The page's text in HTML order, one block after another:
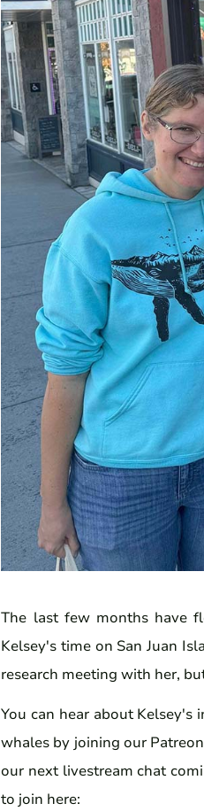
The last few months have
Kelsey's time on San Juan
research meeting with her,
You can hear about
whales by joining our
our next livestream chat
to join here: